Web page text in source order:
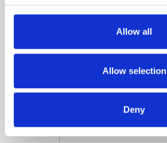
Allow all
Allow selection
Deny